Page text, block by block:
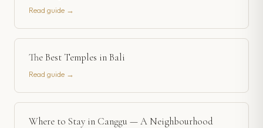
Read guide →
The Best Temples in Bali
Read guide →
Where to Stay in Canggu — A Neighbourhood